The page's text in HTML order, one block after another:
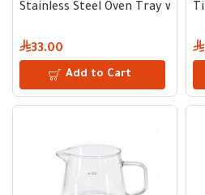
Stainless Steel Oven Tray with
33.00
Add to Cart